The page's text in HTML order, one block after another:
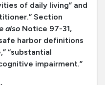
of daily living” and
Section
also Notice 97-31,
harbor definitions
“substantial
impairment.”